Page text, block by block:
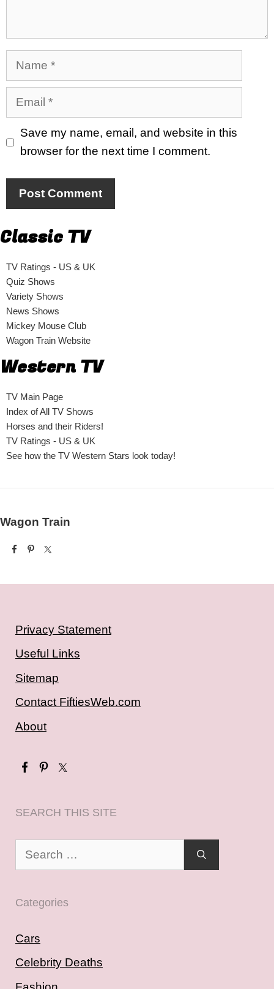
Name
Email
Save my name, email, and website in this
browser for the next time I comment.
Classic TV
TV Ratings - US & UK
Quiz Shows
Variety Shows
News Shows
Mickey Mouse Club
Wagon Train Website
Western TV
TV Main Page
Index of All TV Shows
Horses and their Riders!
TV Ratings - US & UK
See how the TV Western Stars look today!
Wagon Train
Privacy Statement
Useful Links
Sitemap
Contact FiftiesWeb.com
About
SEARCH THIS SITE
Search
Categories
Cars
Celebrity Deaths